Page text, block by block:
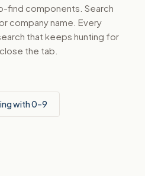
find components. Search
company name. Every
that keeps hunting for
the tab.
with 0–9